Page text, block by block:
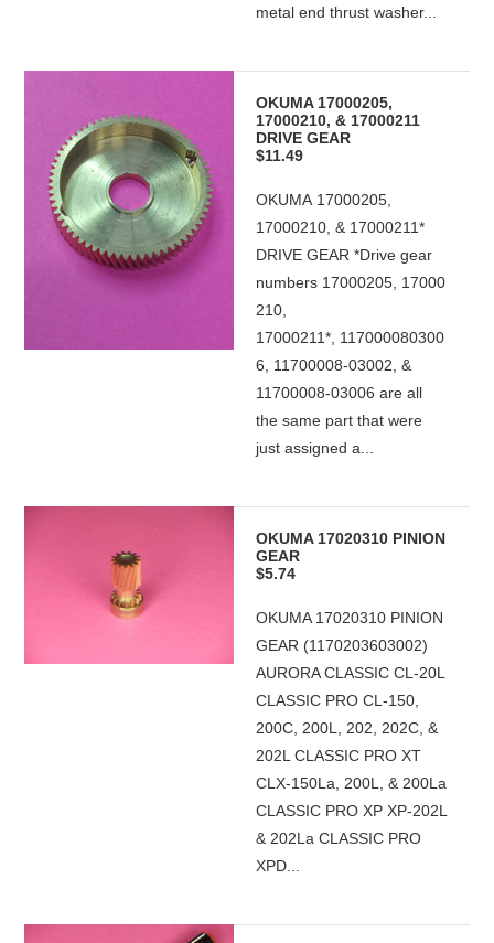
metal end thrust washer...
OKUMA 17000205,
17000210, & 17000211
DRIVE GEAR
$11.49
OKUMA 17000205,
17000210, & 17000211*
DRIVE GEAR *Drive gear
numbers 17000205, 17000
210,
17000211*, 117000080300
6, 11700008-03002, &
11700008-03006 are all
the same part that were
just assigned a...
OKUMA 17020310 PINION
GEAR
$5.74
OKUMA 17020310 PINION
GEAR (1170203603002)
AURORA CLASSIC CL-20L
CLASSIC PRO CL-150,
200C, 200L, 202, 202C, &
202L CLASSIC PRO XT
CLX-150La, 200L, & 200La
CLASSIC PRO XP XP-202L
& 202La CLASSIC PRO
XPD...